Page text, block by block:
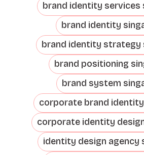
brand identity services
brand identity
brand identity strategy
brand positioning
brand system
corporate brand
corporate identity
identity design agency